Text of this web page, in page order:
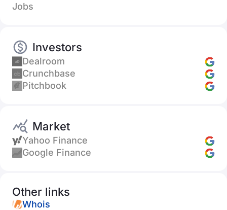
Jobs
Investors
Dealroom
Crunchbase
Pitchbook
Market
Yahoo Finance
Google Finance
Other links
Whois